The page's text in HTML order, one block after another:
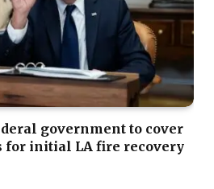
government to cover
for initial LA fire recovery